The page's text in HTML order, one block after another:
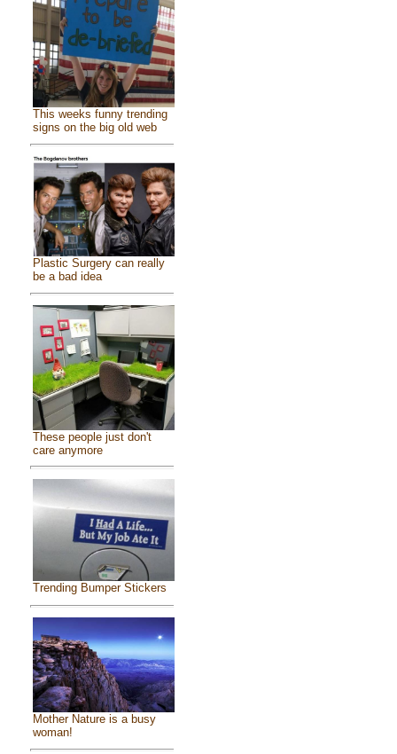
This weeks funny trending
signs on the big old web
Plastic Surgery can really
be a bad idea
These people just don't
care anymore
Trending Bumper Stickers
Mother Nature is a busy
woman!